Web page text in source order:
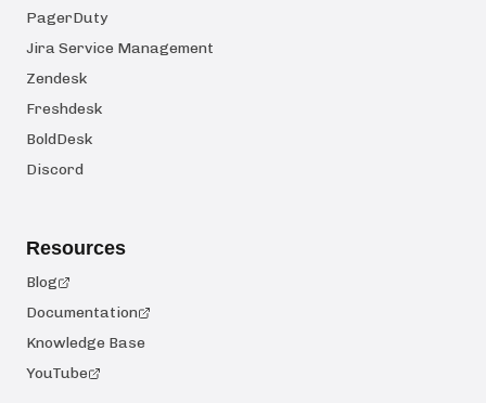
PagerDuty
Jira Service Management
Zendesk
Freshdesk
BoldDesk
Discord
Resources
Blog
Documentation
Knowledge Base
YouTube